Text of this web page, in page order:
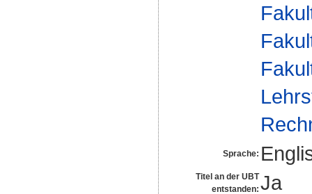
Sprache:
Titel an der UBT
entstanden: Ja